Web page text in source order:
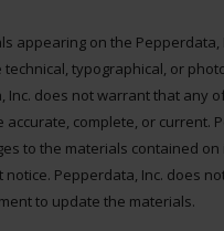
appearing on the Pepperdata,
technical, typographical, or
Inc. does not warrant that any
accurate, complete, or current.
to the materials contained
notice. Pepperdata, Inc. does
to update the materials.